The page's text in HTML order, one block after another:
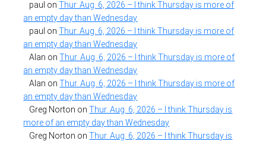
paul onThur. Aug. 6, 2026 – I think Thursday is more of
an empty day than Wednesday
paul onThur. Aug. 6, 2026 – I think Thursday is more of
an empty day than Wednesday
Alan onThur. Aug. 6, 2026 – I think Thursday is more of
an empty day than Wednesday
Alan onThur. Aug. 6, 2026 – I think Thursday is more of
an empty day than Wednesday
Greg Norton onThur. Aug. 6, 2026 – I think Thursday is
more of an empty day than Wednesday
Greg Norton onThur. Aug. 6, 2026 – I think Thursday is